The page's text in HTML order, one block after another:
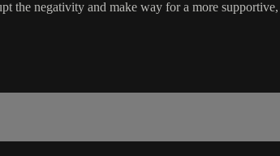
negativity and make way for a more